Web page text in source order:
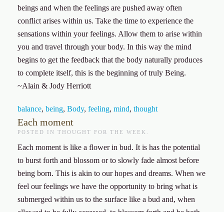
beings and when the feelings are pushed away often
conflict arises within us. Take the time to experience the
sensations within your feelings. Allow them to arise within
you and travel through your body. In this way the mind
begins to get the feedback that the body naturally produces
to complete itself, this is the beginning of truly Being.
~Alain & Jody Herriott
balance, being, Body, feeling, mind, thought
Each moment
POSTED IN THOUGHT FOR THE WEEK
Each moment is like a flower in bud. It is has the potential
to burst forth and blossom or to slowly fade almost before
being born. This is akin to our hopes and dreams. When we
feel our feelings we have the opportunity to bring what is
submerged within us to the surface like a bud and, when